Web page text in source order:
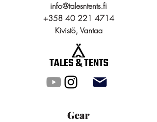
info@talesntents.fi
+358 40 221 4714
Kivistö, Vantaa
Gear